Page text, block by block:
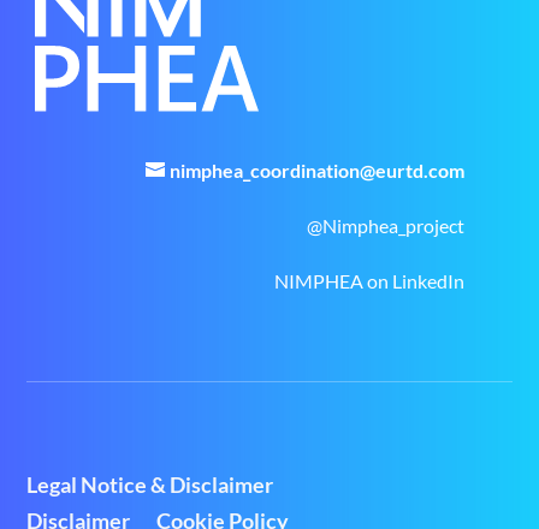
nimphea_coordination@eurtd.com
@Nimphea_project
NIMPHEA on LinkedIn
Legal Notice & Disclaimer
Disclaimer
Cookie Policy